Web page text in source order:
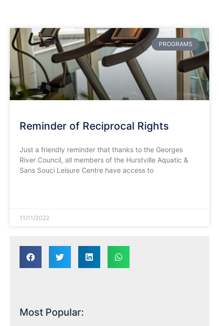
PROGRAMS
Reminder of Reciprocal Rights
Just a friendly reminder that thanks to the Georges
River Council, all members of the Hurstville Aquatic &
Sans Souci Leisure Centre have access to
11/11/2022
Most Popular: